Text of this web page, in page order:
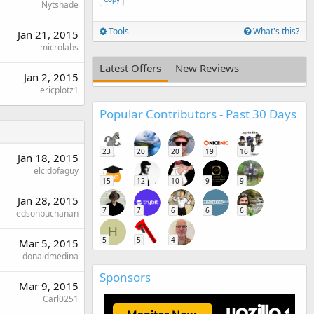
Nytshade
Jan 21, 2015
microlabs
Jan 2, 2015
ericplotz1
Jan 18, 2015
elcidofaguy
Jan 28, 2015
edsonbuchanan
Mar 5, 2015
donaldmedina
Mar 9, 2015
Carl0251
Tools What's this?
Latest Offers New Reviews
Popular Contributors - Past 30 Days
23 20 20 19 16
15 12 10 9 9
7 7 6 6 6
H
5 5 4
Sponsors